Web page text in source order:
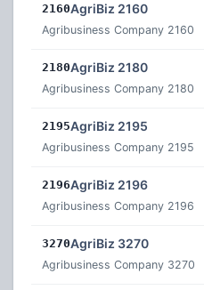
2160AgriBiz 2160
Agribusiness Company 2160
2180AgriBiz 2180
Agribusiness Company 2180
2195AgriBiz 2195
Agribusiness Company 2195
2196AgriBiz 2196
Agribusiness Company 2196
3270AgriBiz 3270
Agribusiness Company 3270